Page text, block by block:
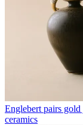
Englebert pairs
ceramics